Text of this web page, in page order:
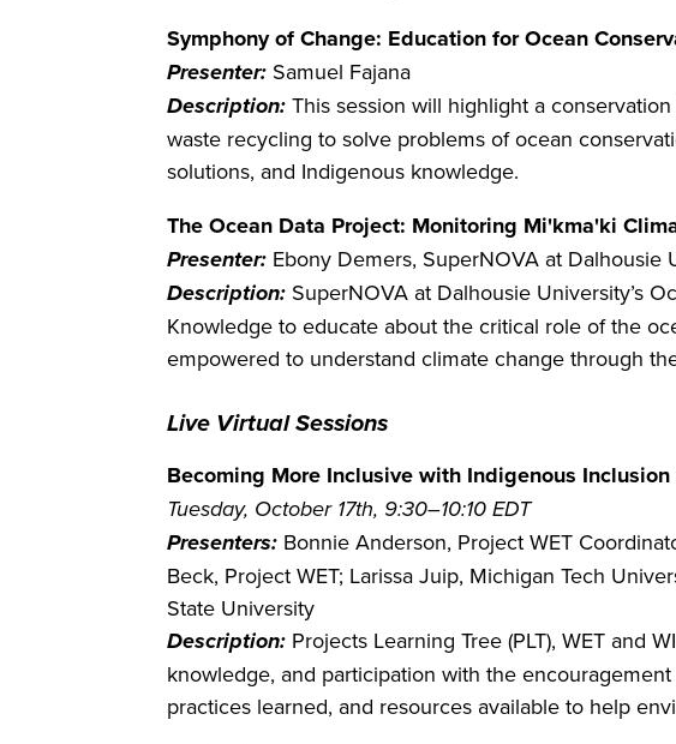
Symphony of Change: Education for Ocean
Presenter: Samuel Fajana
Description:This session will highlight a
waste recycling to solve problems of ocean
solutions, and Indigenous knowledge.
The Ocean Data Project: Monitoring Mi'kma'ki
Presenter: Ebony Demers, SuperNOVA at Dalhousie
Description: SuperNOVA at Dalhousie University’s
Knowledge to educate about the critical role of the
empowered to understand climate change through
Live Virtual Sessions
Becoming More Inclusive with Indigenous
Tuesday, October 17th, 9:30–10:10 EDT
Presenters: Bonnie Anderson, Project WET
Beck, Project WET; Larissa Juip, Michigan Tech
State University
Description: Projects Learning Tree (PLT), WET and
knowledge, and participation with the
practices learned, and resources available to help